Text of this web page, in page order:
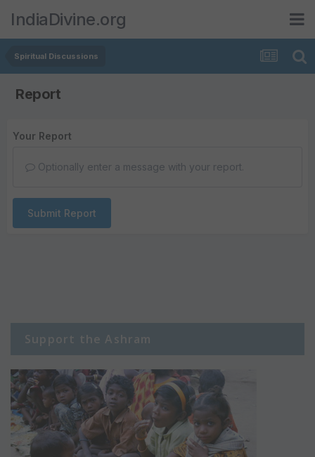
IndiaDivine.org
Spiritual Discussions
Report
Your Report
Optionally enter a message with your report.
Submit Report
Support the Ashram